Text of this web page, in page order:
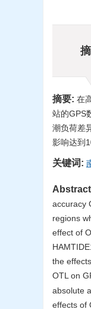
摘要: 在
站的GPS
潮负荷差
影响达到
关键词:
accuracy
regions
effect of
the
OTL on
absolute
effects of